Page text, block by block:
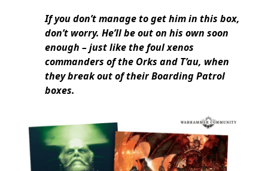
If you don’t manage to get him in this box,
don’t worry. He’ll be out on his own soon
enough – just like the foul xenos
commanders of the Orks and T’au, when
they break out of their Boarding Patrol
boxes.